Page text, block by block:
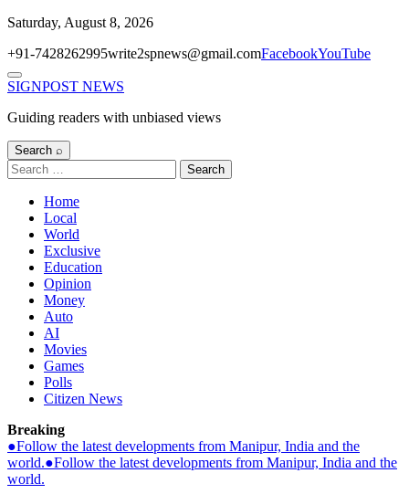
Skip
content
Saturday, August 8, 2026
+91-7428262995write2spnews@gmail.comFacebookYouTube
Menu
SIGNPOST NEWS
Guiding readers with unbiased views
Search ⌕
Search
for:
Home
Local
World
Exclusive
Education
Opinion
Money
Auto
AI
Movies
Games
Polls
Citizen News
Breaking
●Follow the latest developments from Manipur, India and the
world.●Follow the latest developments from Manipur, India and the
world.